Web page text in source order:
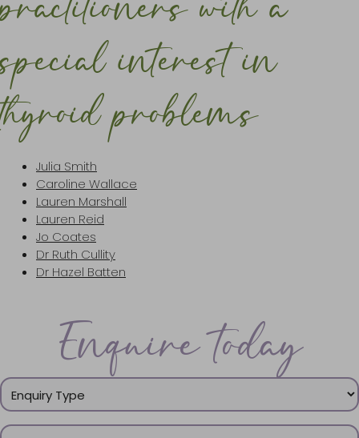
special interest in
thyroid problems
Julia Smith
Caroline Wallace
Lauren Marshall
Lauren Reid
Jo Coates
Dr Ruth Cullity
Dr Hazel Batten
Enquire today
Enquiry
Type
(Required)
Name